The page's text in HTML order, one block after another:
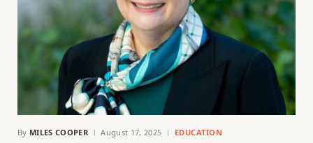
By MILES COOPER August 17, 2025 EDUCATION